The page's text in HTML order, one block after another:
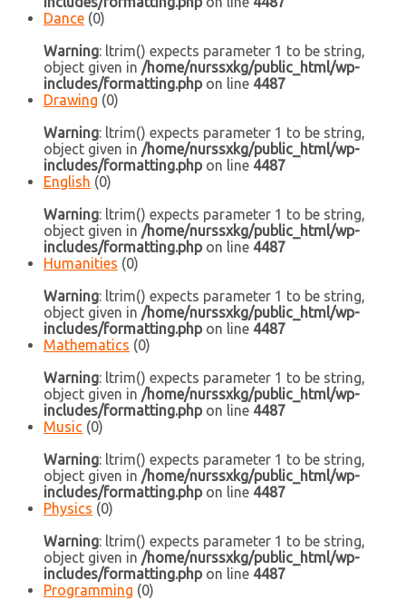
Dance (0)
Warning: ltrim() expects parameter 1 to be string,
object given in /home/nurssxkg/public_html/wp-
includes/formatting.phpon line 4487
Drawing (0)
Warning: ltrim() expects parameter 1 to be string,
object given in /home/nurssxkg/public_html/wp-
includes/formatting.phpon line 4487
English (0)
Warning: ltrim() expects parameter 1 to be string,
object given in /home/nurssxkg/public_html/wp-
includes/formatting.phpon line 4487
Humanities (0)
Warning: ltrim() expects parameter 1 to be string,
object given in /home/nurssxkg/public_html/wp-
includes/formatting.phpon line 4487
Mathematics (0)
Warning: ltrim() expects parameter 1 to be string,
object given in /home/nurssxkg/public_html/wp-
includes/formatting.phpon line 4487
Music (0)
Warning: ltrim() expects parameter 1 to be string,
object given in /home/nurssxkg/public_html/wp-
includes/formatting.phpon line 4487
Physics (0)
Warning: ltrim() expects parameter 1 to be string,
object given in /home/nurssxkg/public_html/wp-
includes/formatting.phpon line 4487
Programming (0)